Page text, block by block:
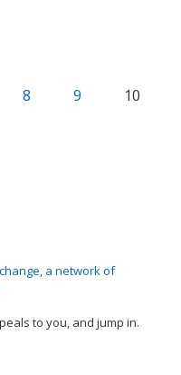
8 9 10
to you, and jump in.